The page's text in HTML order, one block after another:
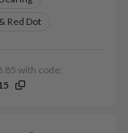
Red Dot
with code: